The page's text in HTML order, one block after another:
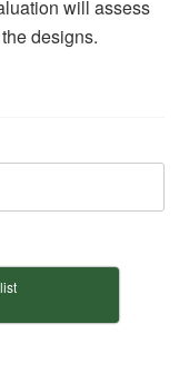
will assess
designs.